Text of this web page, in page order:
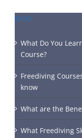
BLOG
What Do You
Course?
Freediving
know
What are the
What Freediving